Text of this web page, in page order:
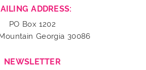
ADDRESS:
PO Box 1202
Georgia 30086
NEWSLETTER